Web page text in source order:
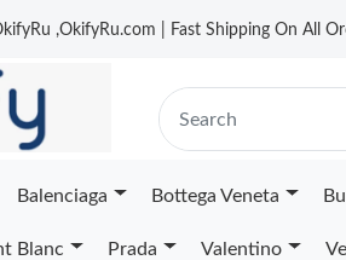
,OkifyRu.com | Fast Shipping On All
Balenciaga Bottega Veneta
Blanc Prada Valentino